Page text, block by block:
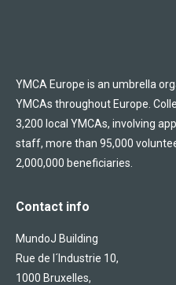
YMCA Europe is an umbrella
YMCAs throughout Europe.
3,200 local YMCAs, involving
staff, more than 95,000
2,000,000 beneficiaries.
Contact info
MundoJ Building
Rue de l´Industrie 10,
1000 Bruxelles,